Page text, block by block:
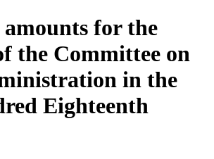
for the
the Committee on
in the
Eighteenth